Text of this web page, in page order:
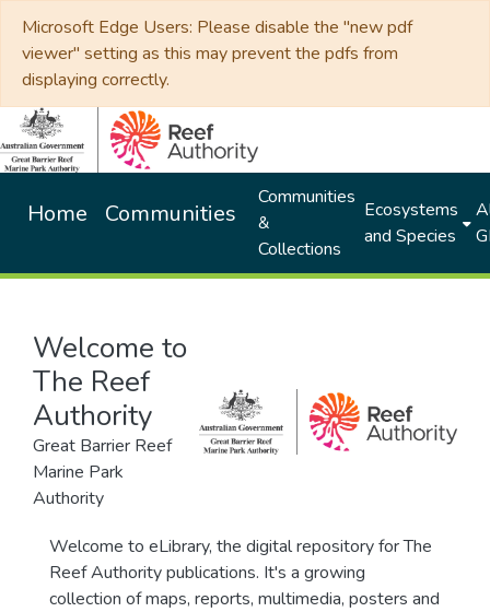
Microsoft Edge Users: Please disable the "new pdf
viewer" setting as this may prevent the pdfs from
displaying correctly.
Home Communities
Communities
&
Collections
Ecosystems
and Species
Welcome to
The Reef
Authority
Great Barrier Reef
Marine Park
Authority
Welcome to eLibrary, the digital repository for The
Reef Authority publications. It's a growing
collection of maps, reports, multimedia, posters and